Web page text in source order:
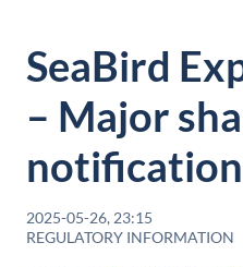
SeaBird
– Major
notification
2025-05-26, 23:15
REGULATORY INFORMATION